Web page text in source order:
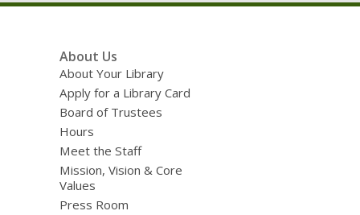
About Us
About Your Library
Apply for a Library Card
Board of Trustees
Hours
Meet the Staff
Mission, Vision & Core
Values
Press Room